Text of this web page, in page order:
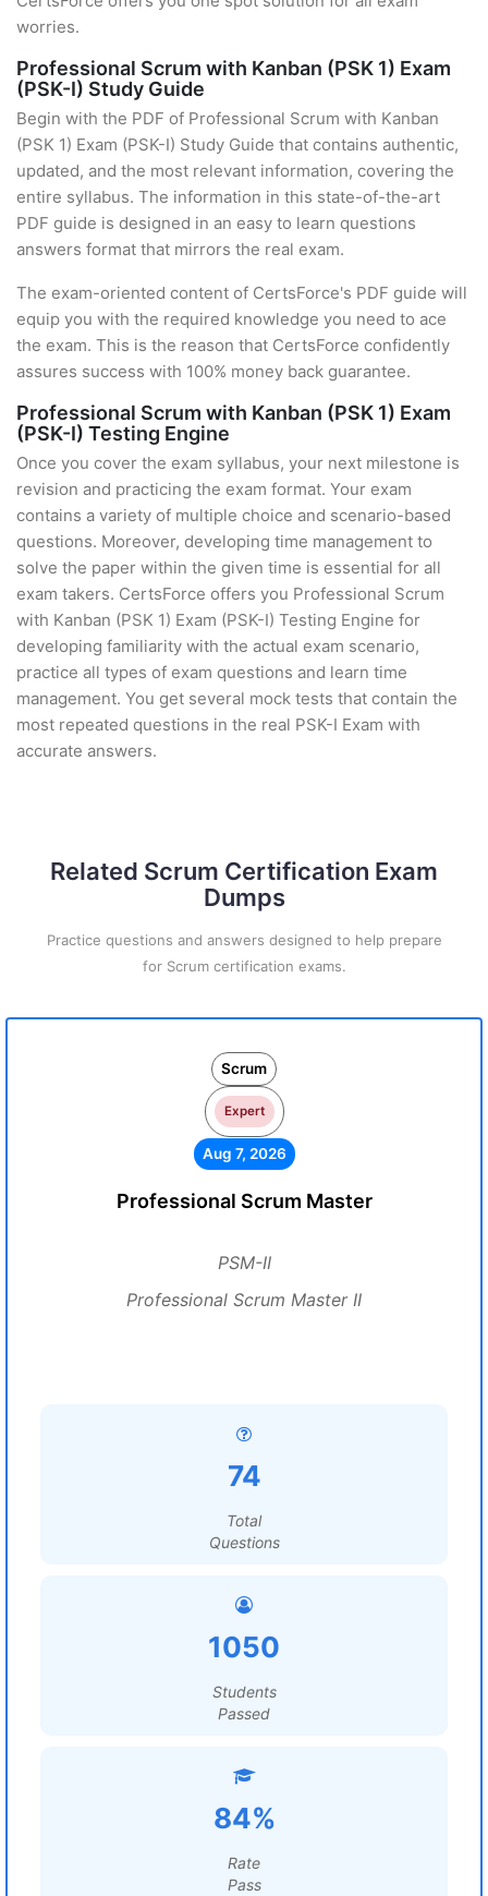
worries.
Professional Scrum with Kanban (PSK 1) Exam
(PSK-I) Study Guide
Begin with the PDF of Professional Scrum with Kanban
(PSK 1) Exam (PSK-I) Study Guide that contains authentic,
updated, and the most relevant information, covering the
entire syllabus. The information in this state-of-the-art
PDF guide is designed in an easy to learn questions
answers format that mirrors the real exam.
The exam-oriented content of CertsForce's PDF guide will
equip you with the required knowledge you need to ace
the exam. This is the reason that CertsForce confidently
assures success with 100% money back guarantee.
Professional Scrum with Kanban (PSK 1) Exam
(PSK-I) Testing Engine
Once you cover the exam syllabus, your next milestone is
revision and practicing the exam format. Your exam
contains a variety of multiple choice and scenario-based
questions. Moreover, developing time management to
solve the paper within the given time is essential for all
exam takers. CertsForce offers you Professional Scrum
with Kanban (PSK 1) Exam (PSK-I) Testing Engine for
developing familiarity with the actual exam scenario,
practice all types of exam questions and learn time
management. You get several mock tests that contain the
most repeated questions in the real PSK-I Exam with
accurate answers.
Related Scrum Certification Exam
Dumps
Practice questions and answers designed to help prepare
for Scrum certification exams.
Scrum
Expert
Aug 7, 2026
Professional Scrum Master
PSM-II
Professional Scrum Master II
74
Total
Questions
1050
Students
Passed
84%
Rate
Pass